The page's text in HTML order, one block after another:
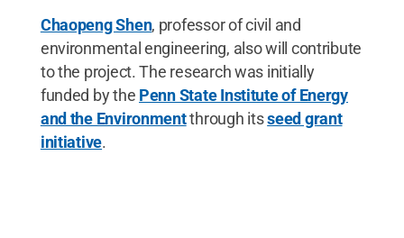
Chaopeng Shen, professor of civil and
environmental engineering, also will contribute
to the project. The research was initially
funded by the Penn State Institute of Energy
and the Environmentthrough itsseed grant
initiative.